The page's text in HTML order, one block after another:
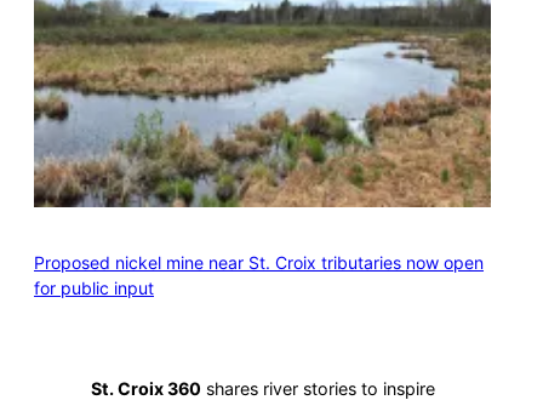
Proposed nickel mine near St. Croix tributaries now open
for public input
St. Croix 360 shares river stories to inspire